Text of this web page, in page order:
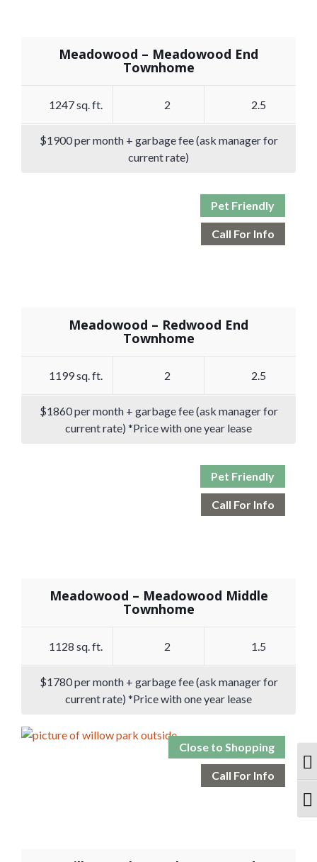
Meadowood – Meadowood End
Townhome
1247 sq. ft. 2 2.5
$1900 per month + garbage fee (ask manager for
current rate)
Pet Friendly
Call For Info
Meadowood – Redwood End
Townhome
1199 sq. ft. 2 2.5
$1860 per month + garbage fee (ask manager for
current rate) *Price with one year lease
Pet Friendly
Call For Info
Meadowood – Meadowood Middle
Townhome
1128 sq. ft. 2 1.5
$1780 per month + garbage fee (ask manager for
current rate) *Price with one year lease
Close to Shopping
Call For Info